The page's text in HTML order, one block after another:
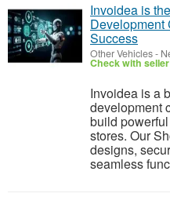
Invoidea is
Development
Success
Other Vehicles-
Check with seller
Invoidea is a
development
build
stores. Our
designs,
seamless